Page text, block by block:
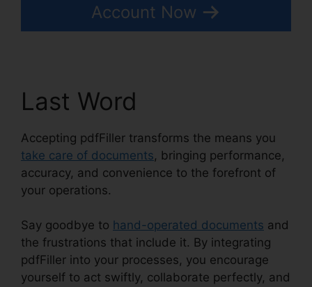
Account Now
Last Word
Accepting pdfFiller transforms the means you
take care of documents, bringing performance,
accuracy, and convenience to the forefront of
your operations.
Say goodbye to hand-operated documents and
the frustrations that include it. By integrating
pdfFiller into your processes, you encourage
yourself to act swiftly, collaborate perfectly, and